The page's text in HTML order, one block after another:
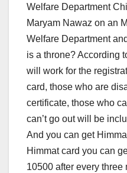
Welfare Department
Maryam Nawaz on an
Welfare Department
is a throne? According
will work for the
card, those who are
certificate, those who
can’t go out will be
And you can get
Himmat card you can
10500 after every